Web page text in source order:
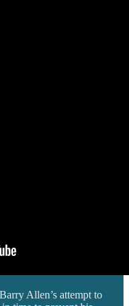
Allen’s attempt to